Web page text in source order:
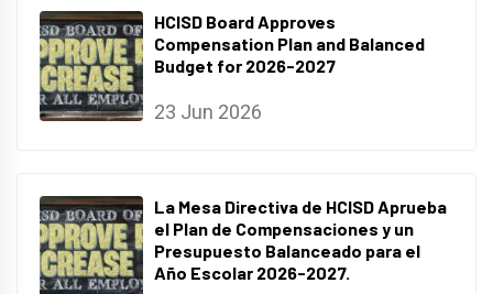
HCISD Board Approves
Compensation Plan and Balanced
Budget for 2026-2027
23 Jun 2026
La Mesa Directiva de HCISD Aprueba
el Plan de Compensaciones y un
Presupuesto Balanceado para el
Año Escolar 2026-2027.